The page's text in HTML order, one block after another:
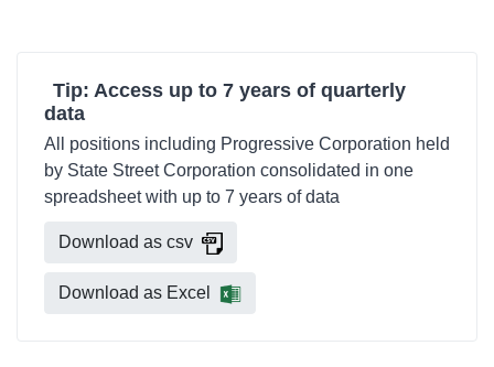
Tip: Access up to 7 years of quarterly
data
All positions including Progressive Corporation held
by State Street Corporation consolidated in one
spreadsheet with up to 7 years of data
Download as csv
Download as Excel